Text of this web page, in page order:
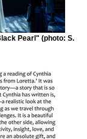
Pearl" (photo: S.